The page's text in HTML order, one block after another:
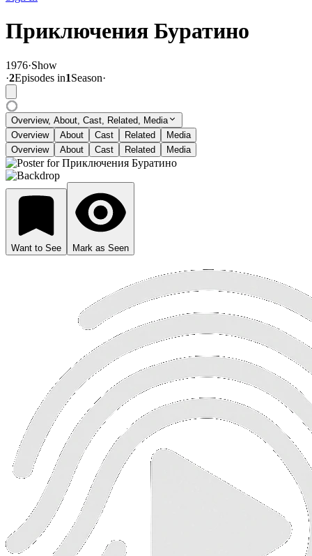
Приключения Буратино
1976·Show
·2Episodes in1Season·
Overview, About, Cast, Related, Media
Overview
About Cast Related
Media
Overview
About Cast Related Media
Want to See Mark as Seen